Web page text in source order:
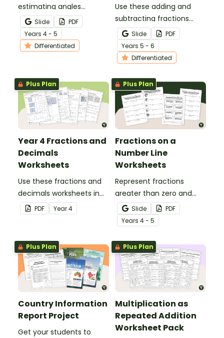
estimating angles
worksheet set to your
students for tiered
practice with a variety of
angle types.
Slide
PDF
Years 4 - 5
Differentiated
Use these adding and
subtracting fractions
worksheets to enable
your students to practise
this important skill.
Slide
PDF
Years 5 - 6
Differentiated
Plus Plan
Year 4 Fractions and
Decimals
Worksheets
Use these fractions and
decimals worksheets in
your Year 4 classroom for
independent practice or
activity.
PDF Year4
Plus Plan
Fractions on a
Number Line
Worksheets
Represent fractions
greater than zero and
less than or equal to one
with a pack of fraction
number line worksheets.
Slide
PDF
Years 4 - 5
Plus Plan
Country Information
Report Project
Get your students to
Plus Plan
Multiplication as
Repeated Addition
Worksheet Pack